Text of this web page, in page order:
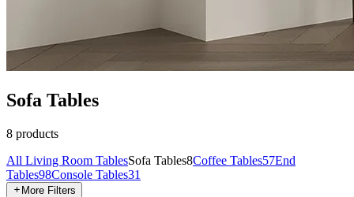
Sofa Tables
8 products
All Living Room TablesSofa Tables8Coffee Tables57End
Tables98Console Tables31
More Filters